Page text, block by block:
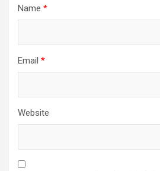
Name *
Email *
Website